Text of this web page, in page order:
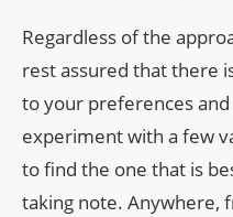
Regardless of the
rest assured that there
to your preferences
experiment with a few
to find the one that is
taking note. Anywhere,